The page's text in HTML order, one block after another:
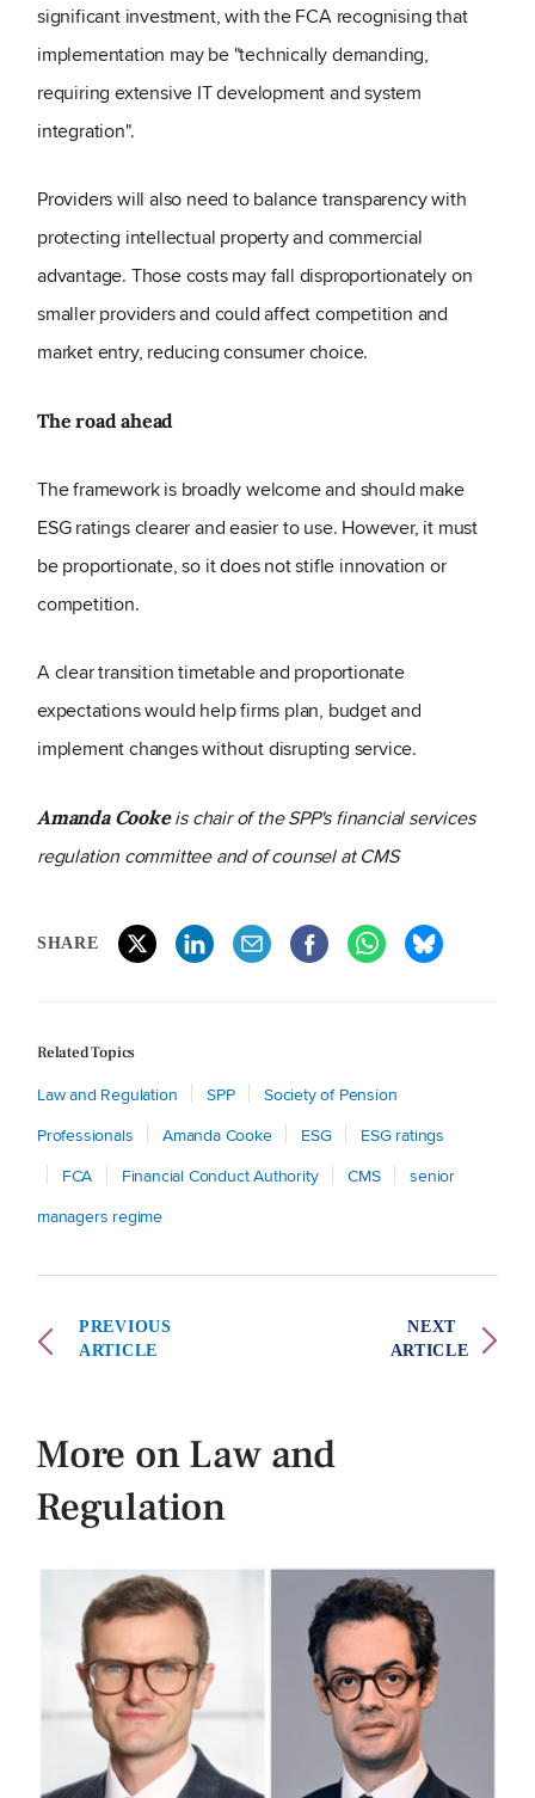
significant investment, with the FCA recognising that
implementation may be "technically demanding,
requiring extensive IT development and system
integration".
Providers will also need to balance transparency with
protecting intellectual property and commercial
advantage. Those costs may fall disproportionately on
smaller providers and could affect competition and
market entry, reducing consumer choice.
The road ahead
The framework is broadly welcome and should make
ESG ratings clearer and easier to use. However, it must
be proportionate, so it does not stifle innovation or
competition.
A clear transition timetable and proportionate
expectations would help firms plan, budget and
implement changes without disrupting service.
Amanda Cookeis chair of the SPP's financial services
regulation committee and of counsel at CMS
SHARE
Related Topics
Law and Regulation SPP
Society of Pension
Professionals
Amanda Cooke ESG
ESG ratings
FCA
Financial Conduct Authority CMS
senior
managers regime
PREVIOUS
ARTICLE
NEXT
ARTICLE
More on Law and
Regulation